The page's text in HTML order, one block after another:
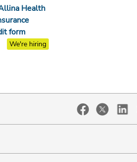
Health
form
We're hiring